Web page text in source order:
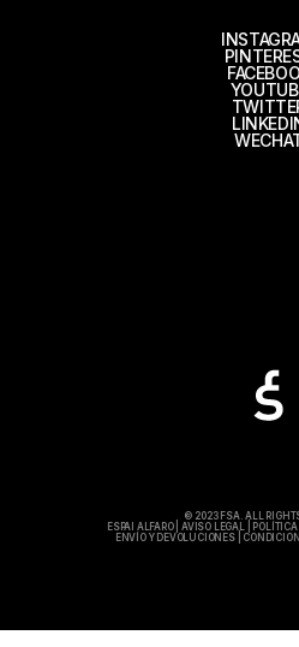
© 2023 FSA. ALL
ESPAI ALFARO|AVISO LEGAL
ENVÍO Y DEVOLUCIONES|